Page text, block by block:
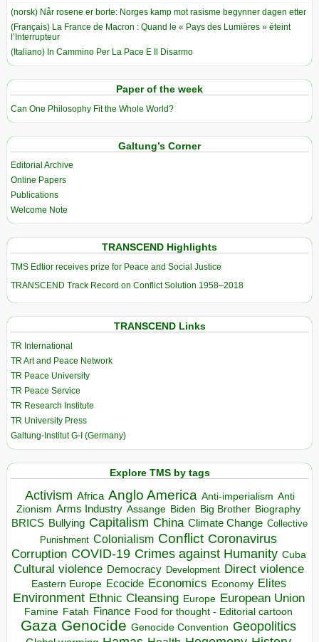
(norsk) Når rosene er borte: Norges kamp mot rasisme begynner dagen etter
(Français) La France de Macron : Quand le « Pays des Lumières » éteint
l’Interrupteur
(Italiano) In Cammino Per La Pace E Il Disarmo
Paper of the week
Can One Philosophy Fit the Whole World?
Galtung’s Corner
Editorial Archive
Online Papers
Publications
Welcome Note
TRANSCEND Highlights
TMS Edtior receives prize for Peace and Social Justice
TRANSCEND Track Record on Conflict Solution 1958–2018
TRANSCEND Links
TR International
TR Art and Peace Network
TR Peace University
TR Peace Service
TR Research Institute
TR University Press
Galtung-Institut G-I (Germany)
Explore TMS by tags
Activism Africa Anglo America Anti-imperialism Anti
Zionism Arms Industry Assange Biden Big Brother Biography
BRICS Bullying Capitalism China Climate Change Collective
Punishment Colonialism Conflict Coronavirus
Corruption COVID-19 Crimes against Humanity Cuba
Cultural violence Democracy Development Direct violence
Eastern Europe Ecocide Economics Economy Elites
Environment Ethnic Cleansing Europe European Union
Famine Fatah Finance Food for thought - Editorial cartoon
Gaza Genocide Genocide Convention Geopolitics